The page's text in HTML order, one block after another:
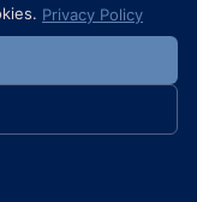
The Complete Guide to Custom Biker Patches and Rockers: Design, Standards, and Ordering
Privacy Policy